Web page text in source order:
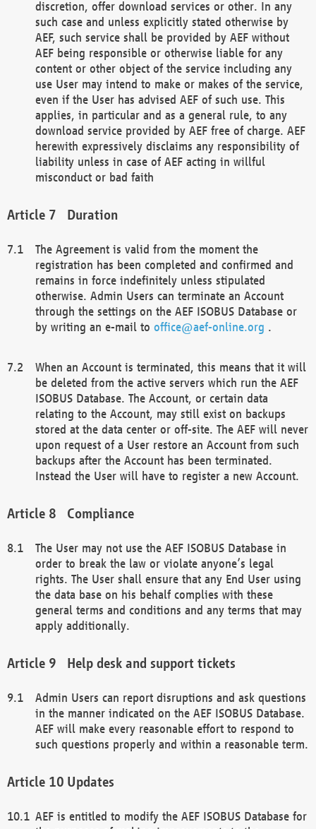
discretion, offer download services or other. In any
such case and unless explicitly stated otherwise by
AEF, such service shall be provided by AEF without
AEF being responsible or otherwise liable for any
content or other object of the service including any
use User may intend to make or makes of the service,
even if the User has advised AEF of such use. This
applies, in particular and as a general rule, to any
download service provided by AEF free of charge. AEF
herewith expressively disclaims any responsibility of
liability unless in case of AEF acting in willful
misconduct or bad faith
Duration
The Agreement is valid from the moment the
registration has been completed and confirmed and
remains in force indefinitely unless stipulated
otherwise. Admin Users can terminate an Account
through the settings on the AEF ISOBUS Database or
by writing an e-mail to office@aef-online.org .
When an Account is terminated, this means that it will
be deleted from the active servers which run the AEF
ISOBUS Database. The Account, or certain data
relating to the Account, may still exist on backups
stored at the data center or off-site. The AEF will never
upon request of a User restore an Account from such
backups after the Account has been terminated.
Instead the User will have to register a new Account.
Compliance
The User may not use the AEF ISOBUS Database in
order to break the law or violate anyone’s legal
rights. The User shall ensure that any End User using
the data base on his behalf complies with these
general terms and conditions and any terms that may
apply additionally.
Help desk and support tickets
Admin Users can report disruptions and ask questions
in the manner indicated on the AEF ISOBUS Database.
AEF will make every reasonable effort to respond to
such questions properly and within a reasonable term.
Updates
AEF is entitled to modify the AEF ISOBUS Database for